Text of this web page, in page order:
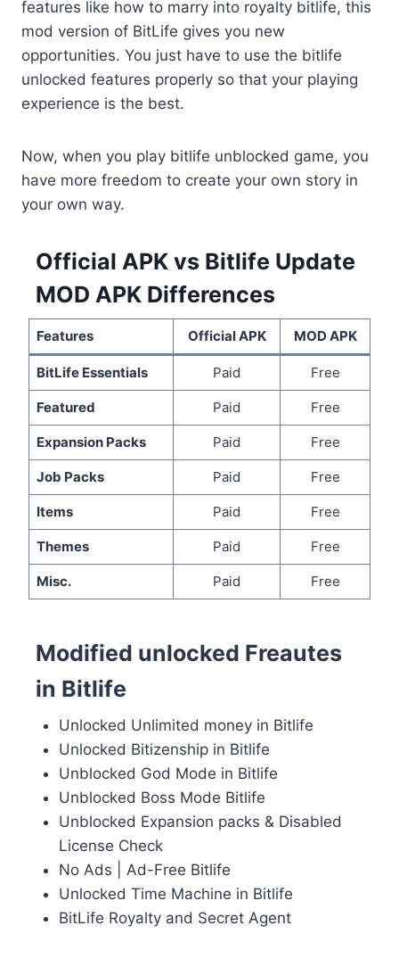
features like how to marry into royalty bitlife, this
mod version of BitLife gives you new
opportunities. You just have to use the bitlife
unlocked features properly so that your playing
experience is the best.
Now, when you play bitlife unblocked game, you
have more freedom to create your own story in
your own way.
Official APK vs Bitlife Update
MOD APK Differences
Features Official APK MOD APK
BitLife Essentials Paid Free
Featured Paid Free
Expansion Packs Paid Free
Job Packs Paid Free
Items Paid Free
Themes Paid Free
Misc. Paid Free
Modified unlocked Freautes
in Bitlife
Unlocked Unlimited money in Bitlife
Unlocked Bitizenship in Bitlife
Unblocked God Mode in Bitlife
Unblocked Boss Mode Bitlife
Unblocked Expansion packs & Disabled
License Check
No Ads | Ad-Free Bitlife
Unlocked Time Machine in Bitlife
BitLife Royalty and Secret Agent